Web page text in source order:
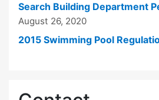
Search Building Department
August 26, 2020
2015 Swimming Pool